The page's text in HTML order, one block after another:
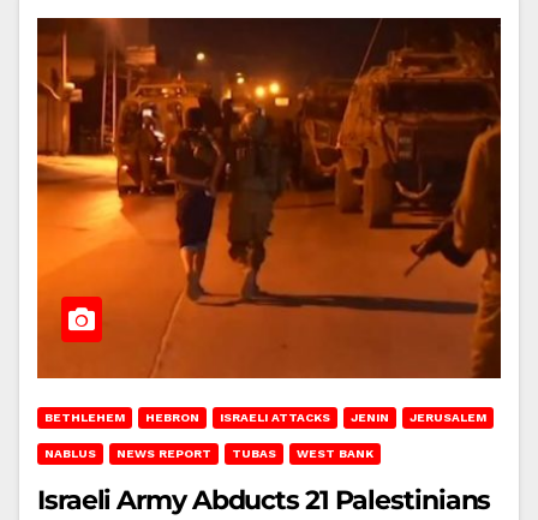
BETHLEHEM HEBRON ISRAELI ATTACKS JENIN JERUSALEM
NABLUS NEWS REPORT TUBAS WEST BANK
Israeli Army Abducts 21 Palestinians